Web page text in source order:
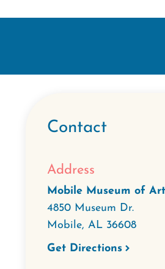
Contact
Address
Mobile Museum of Art
4850 Museum Dr.
Mobile, AL 36608
Get Directions